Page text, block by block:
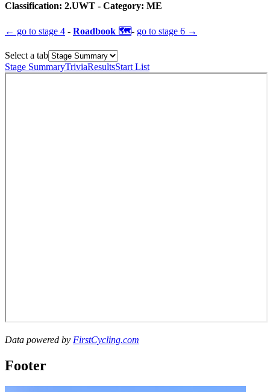
Classification: 2.UWT - Category: ME
← go to stage 4 - Roadbook 🗺️- go to stage 6 →
Select a tab
Stage SummaryTriviaResultsStart List
Data powered by FirstCycling.com
Footer